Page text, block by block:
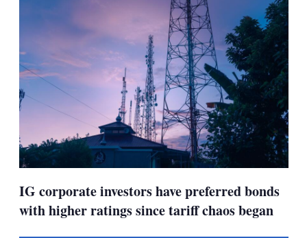
IG corporate investors have preferred bonds
with higher ratings since tariff chaos began